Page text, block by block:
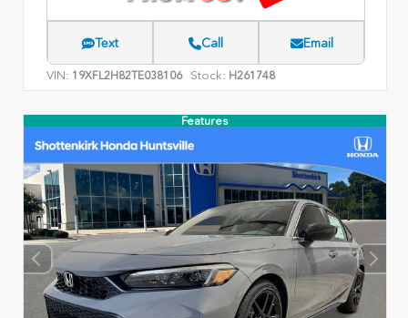
Text Call Email
VIN: 19XFL2H82TE038106 Stock: H261748
Features